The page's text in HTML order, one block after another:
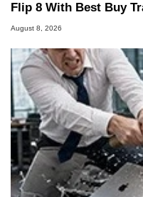
Flip 8 With Best Buy
August 8, 2026